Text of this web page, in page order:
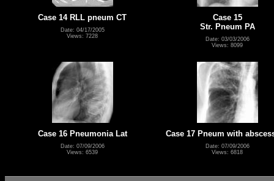
Case 14 RLL pneum CT
Date: 04/17/2005
Views: 7228
Case 15
Str. Pneum PA
Date: 03/03/2006
Views: 8099
Case 16 Pneumonia Lat
Date: 07/09/2006
Views: 6539
Case 17 Pneum with
Date: 07/09/2006
Views: 6818